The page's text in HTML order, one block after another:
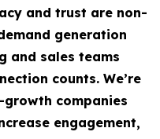
and trust are non-
generation
and sales teams
counts. We’re
companies
engagement,